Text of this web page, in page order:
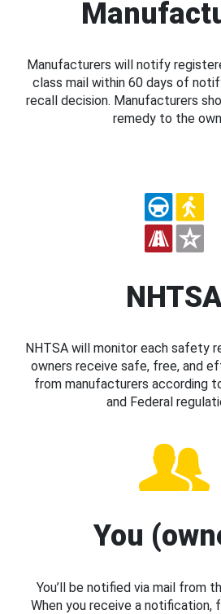
Manufacturers will notify
class mail within 60 days of
recall decision. Manufacturers
remedy to the
NHTSA will monitor each safety
owners receive safe, free, and
from manufacturers according
and Federal
You
You’ll be notified via mail from
When you receive a notification,